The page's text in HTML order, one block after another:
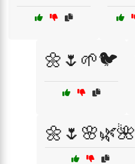
🌼🌷🌱🐦
🌼🌷🌸🌿🌺